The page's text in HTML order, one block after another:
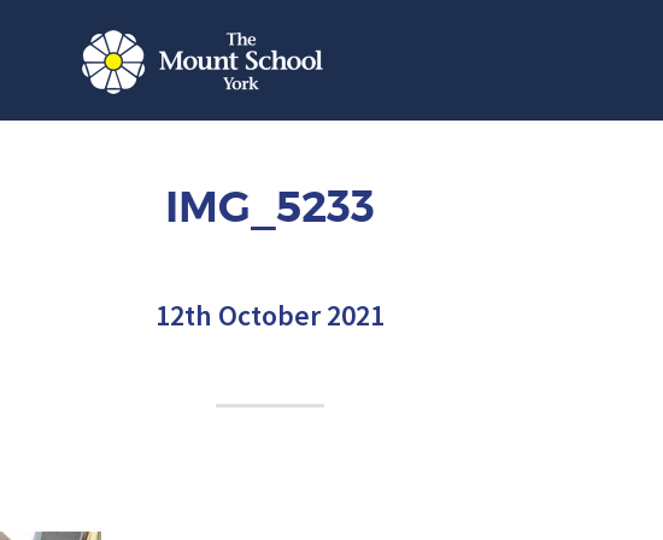
IMG_5233
12th October 2021